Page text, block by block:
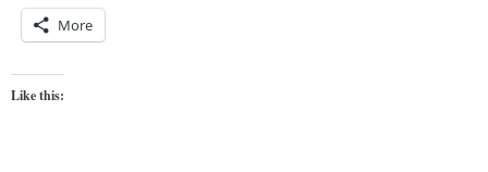
More
Like this: